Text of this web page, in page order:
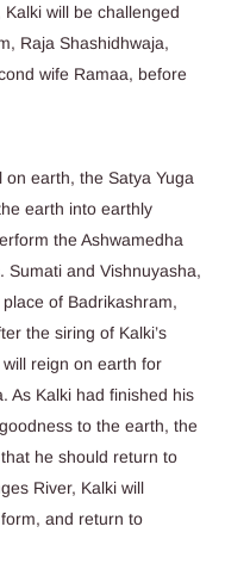
will be challenged
Raja Shashidhwaja,
wife Ramaa, before
earth, the Satya Yuga
earth into earthly
the Ashwamedha
Sumati and Vishnuyasha,
of Badrikashram,
the siring of Kalki’s
reign on earth for
As Kalki had finished his
to the earth, the
he should return to
River, Kalki will
and return to